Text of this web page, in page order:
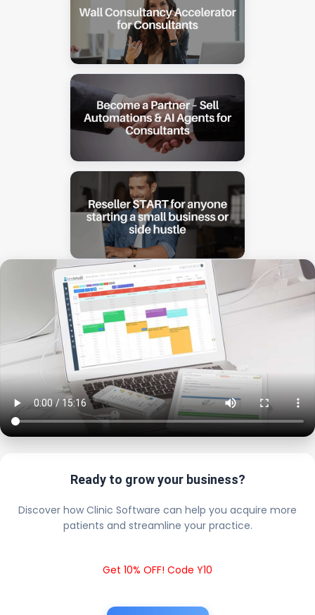
Ready to grow your business?
Discover how Clinic Software can help you acquire more
patients and streamline your practice.
Get 10% OFF! Code Y10